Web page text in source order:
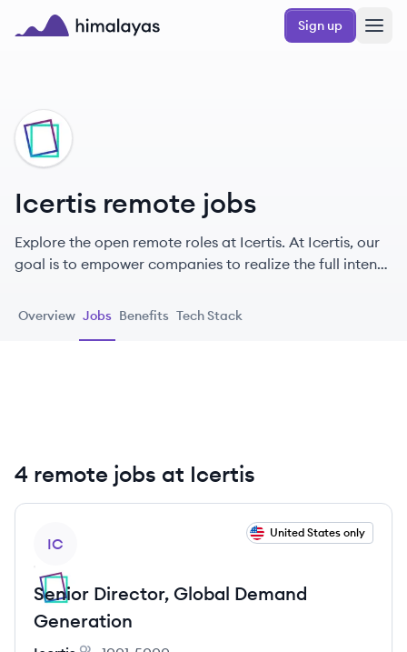
Skip to main content
Sign up
Icertis remote jobs
Explore the open remote roles at Icertis. At Icertis, our
goal is to empower companies to realize the full intent
trust, strengthen bonds, and create a better world.
Overview Jobs Benefits Tech Stack
4 remote jobs at Icertis
IC
United States only
Senior Director, Global Demand
Generation